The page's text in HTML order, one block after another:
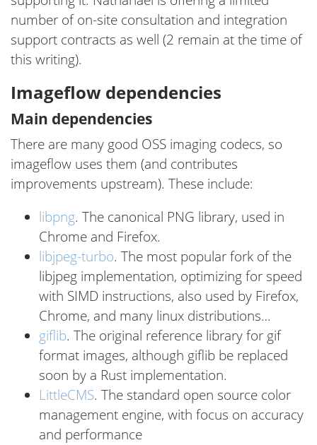
number of on-site consultation and integration
support contracts as well (2 remain at the time of
this writing).
Imageflow dependencies
Main dependencies
There are many good OSS imaging codecs, so
imageflow uses them (and contributes
improvements upstream). These include:
libpng. The canonical PNG library, used in
Chrome and Firefox.
libjpeg-turbo. The most popular fork of the
libjpeg implementation, optimizing for speed
with SIMD instructions, also used by Firefox,
Chrome, and many linux distributions…
giflib. The original reference library for gif
format images, although giflib be replaced
soon by a Rust implementation.
LittleCMS. The standard open source color
management engine, with focus on accuracy
and performance